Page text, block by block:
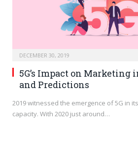
DECEMBER 30, 2019
5G’s Impact on Marketing
and Predictions
2019 witnessed the emergence of 5G in
capacity. With 2020 just around…